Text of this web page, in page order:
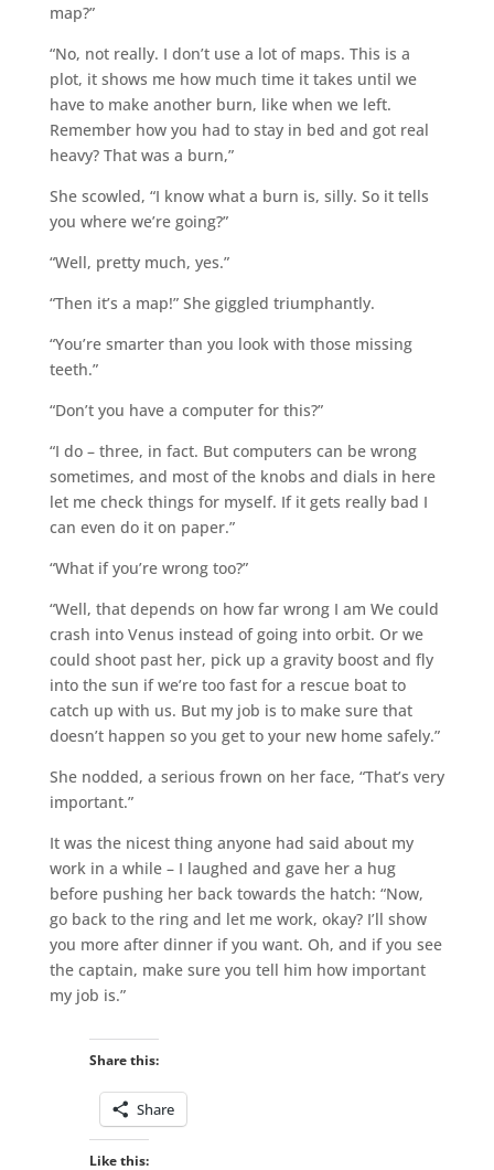
map?”
“No, not really. I don’t use a lot of maps. This is a
plot, it shows me how much time it takes until we
have to make another burn, like when we left.
Remember how you had to stay in bed and got real
heavy? That was a burn,”
She scowled, “I know what a burn is, silly. So it tells
you where we’re going?”
“Well, pretty much, yes.”
“Then it’s a map!” She giggled triumphantly.
“You’re smarter than you look with those missing
teeth.”
“Don’t you have a computer for this?”
“I do – three, in fact. But computers can be wrong
sometimes, and most of the knobs and dials in here
let me check things for myself. If it gets really bad I
can even do it on paper.”
“What if you’re wrong too?”
“Well, that depends on how far wrong I am We could
crash into Venus instead of going into orbit. Or we
could shoot past her, pick up a gravity boost and fly
into the sun if we’re too fast for a rescue boat to
catch up with us. But my job is to make sure that
doesn’t happen so you get to your new home safely.”
She nodded, a serious frown on her face, “That’s very
important.”
It was the nicest thing anyone had said about my
work in a while – I laughed and gave her a hug
before pushing her back towards the hatch: “Now,
go back to the ring and let me work, okay? I’ll show
you more after dinner if you want. Oh, and if you see
the captain, make sure you tell him how important
my job is.”
Share this:
Share
Like this: